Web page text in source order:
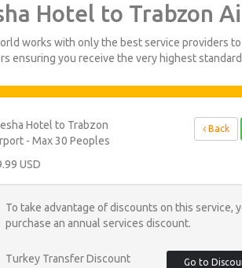
Hotel to Trabzon
works with only the best service providers
ensuring you receive the very highest
Hotel to Trabzon
- Max 30 Peoples
USD
Back
To take advantage of discounts on this service,
purchase an annual services discount.
Turkey Transfer Discount Go to